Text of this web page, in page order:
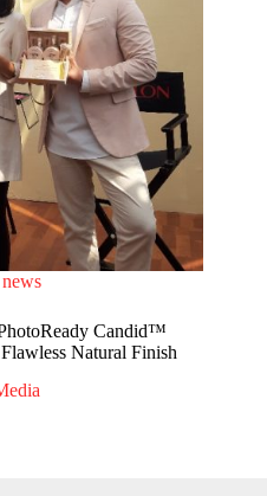
Candid™
Natural Finish